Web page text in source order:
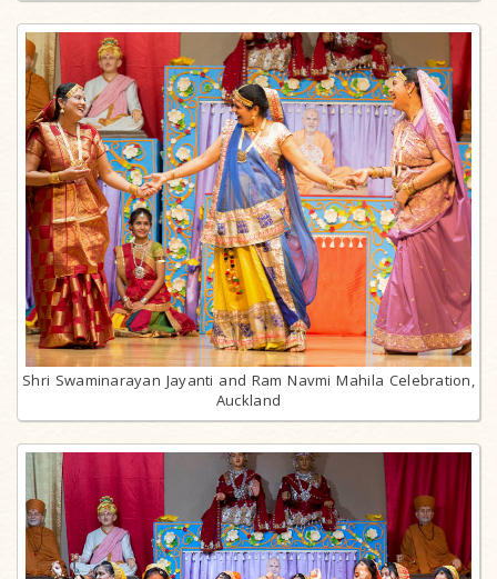
Shri Swaminarayan Jayanti and Ram Navmi Mahila Celebration,
Auckland